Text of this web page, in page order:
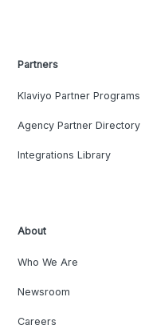
Partners
Klaviyo Partner Programs
Agency Partner Directory
Integrations Library
About
Who We Are
Newsroom
Careers